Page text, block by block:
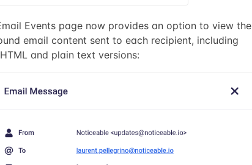
Events page now provides an option to view the
email content sent to each recipient, including
and plain text versions: